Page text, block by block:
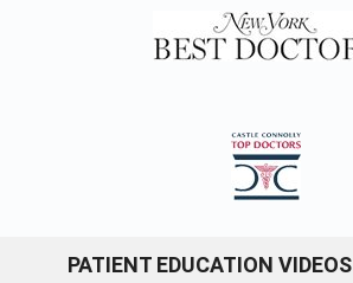
PATIENT EDUCATION VIDEOS